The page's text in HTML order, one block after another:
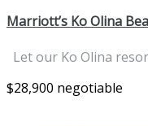
Marriott’s Ko Olina
Let our Ko Olina
$28,900 negotiable